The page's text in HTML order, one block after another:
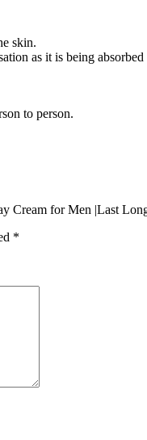
skin.
as it is being
to person.
Cream for Men |Last
*